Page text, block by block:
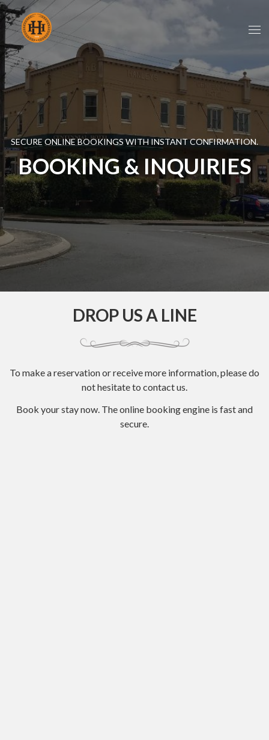
SECURE ONLINE BOOKINGS WITH INSTANT CONFIRMATION.
BOOKING & INQUIRIES
DROP US A LINE
To make a reservation or receive more information, please do
not hesitate to contact us.
Book your stay now. The online booking engine is fast and
secure.